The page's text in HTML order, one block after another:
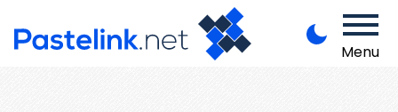
Menu